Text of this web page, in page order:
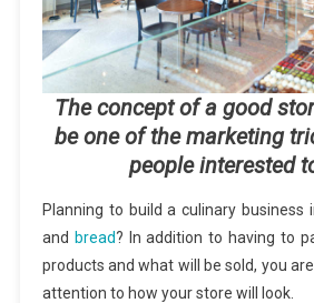
The concept of a good
be one of the marketing
people interested
Planning to build a culinary
and bread? In addition to having to
products and what will be sold, you
attention to how your store will look.